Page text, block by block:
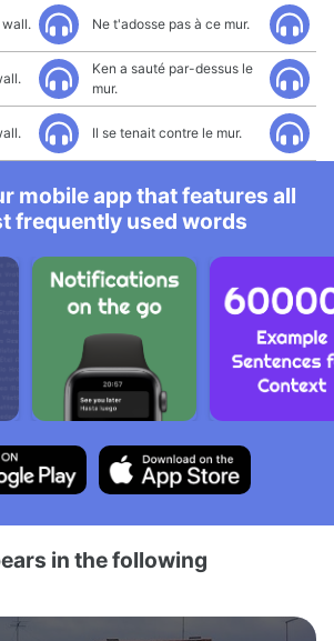
wall. Ne t'adosse pas à ce mur.
Ken a sauté par-dessus le
mur.
Il se tenait contre le mur.
mobile app that features all
frequently used words
in the following